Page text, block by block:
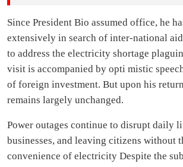
Since President Bio assumed office, he
extensively in search of inter-national
to address the electricity shortage
visit is accompanied by opti mistic
of foreign investment. But upon his
remains largely unchanged.
Power outages continue to disrupt daily
businesses, and leaving citizens without
convenience of electricity Despite the